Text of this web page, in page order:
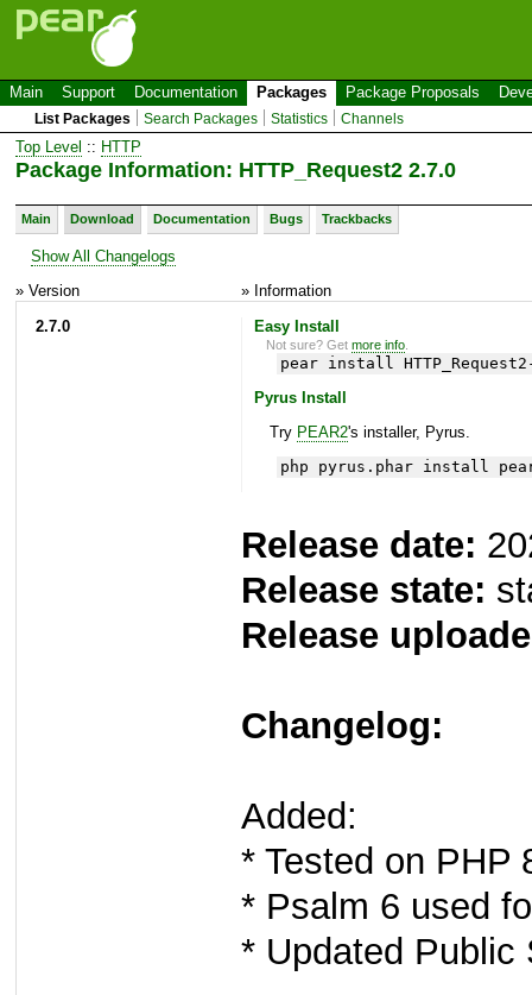
Main Support Documentation Packages Package Proposals
List Packages Search Packages Statistics Channels
Top Level :: HTTP
Package Information: HTTP_Request2 2.7.0
Main Download Documentation Bugs Trackbacks
Show All Changelogs
» Version
» Information
2.7.0
Easy Install
Not sure? Getmore info
pear install
Pyrus Install
Try PEAR2's installer, Pyrus.
php pyrus.phar install
Release date:
Release state:
Release
Changelog:
Added:
* Tested on PHP
* Psalm 6 used
* Updated Public